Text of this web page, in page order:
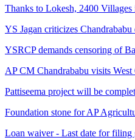
Thanks to Lokesh, 2400 Villages
YS Jagan criticizes
YSRCP demands censoring of
AP CM Chandrababu visits West
Pattiseema project will be
Foundation stone for AP
Loan waiver - Last date for filing